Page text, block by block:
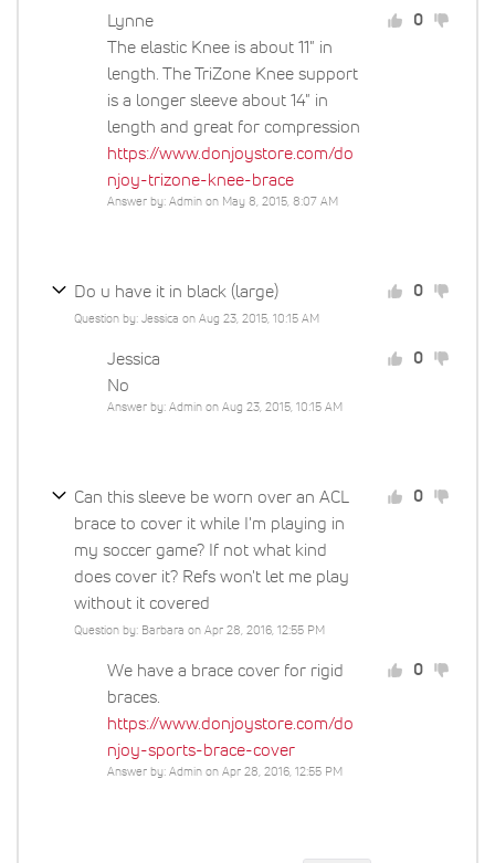
Lynne
The elastic Knee is about 11" in
length. The TriZone Knee support
is a longer sleeve about 14" in
length and great for compression
https://www.donjoystore.com/do
njoy-trizone-knee-brace
Answer by: Admin on May 8, 2015, 8:07 AM
0
Do u have it in black (large)
Question by: Jessica on Aug 23, 2015, 10:15 AM
0
Jessica
No
Answer by: Admin on Aug 23, 2015, 10:15 AM
0
Can this sleeve be worn over an ACL
brace to cover it while I'm playing in
my soccer game? If not what kind
does cover it? Refs won't let me play
without it covered
Question by: Barbara on Apr 28, 2016, 12:55 PM
0
We have a brace cover for rigid
braces.
https://www.donjoystore.com/do
njoy-sports-brace-cover
Answer by: Admin on Apr 28, 2016, 12:55 PM
0